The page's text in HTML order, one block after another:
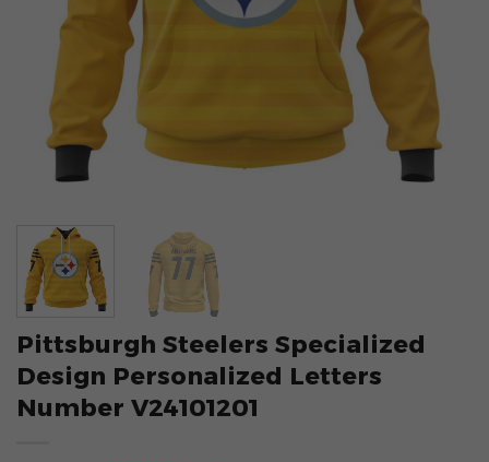
Pittsburgh Steelers Specialized
Design Personalized Letters
Number V24101201